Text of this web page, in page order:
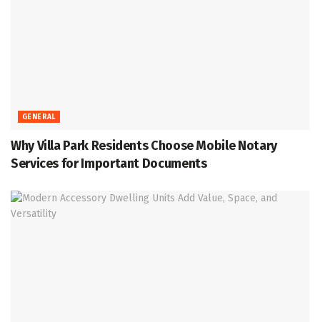
GENERAL
Why Villa Park Residents Choose Mobile Notary
Services for Important Documents